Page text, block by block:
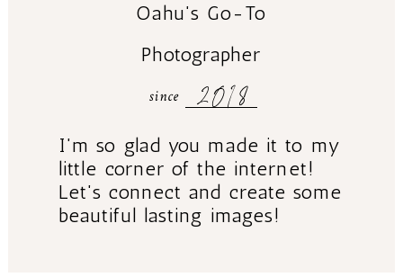
2018
since
Photographer
Oahu's Go-To
I'm so glad you made it to my
little corner of the internet!
Let's connect and create some
beautiful lasting images!